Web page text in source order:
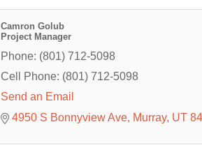
Camron Golub
Project Manager
Phone: (801) 712-5098
Cell Phone: (801) 712-5098
Send an Email
4950 S Bonnyview Ave Murray UT